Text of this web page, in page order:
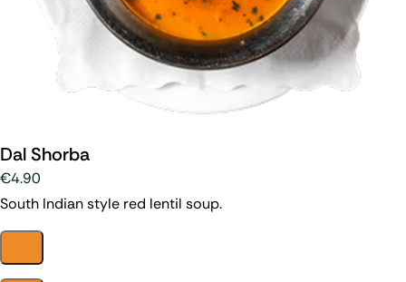
Dal Shorba
€4.90
South Indian style red lentil soup.